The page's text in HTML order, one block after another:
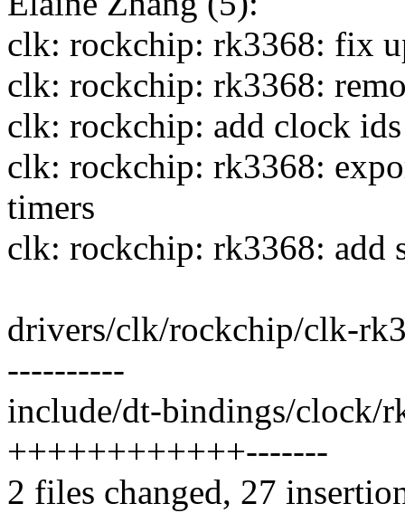
clk: rockchip: rk3368: fix
clk: rockchip: rk3368:
clk: rockchip: add clock
clk: rockchip: rk3368:
timers
clk: rockchip: rk3368: add
drivers/clk/rockchip/clk-
----------
include/dt-bindings/clock/
++++++++++++-------
2 files changed, 27